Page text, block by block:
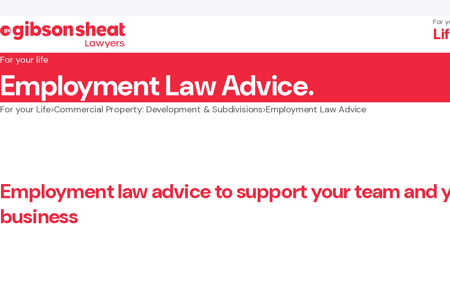
For
Search website
Search
For your life
Employment Law Advice.
For your Life Commercial Property: Development & Subdivisions Employment Law Advice
Employment law advice to support your team and
business